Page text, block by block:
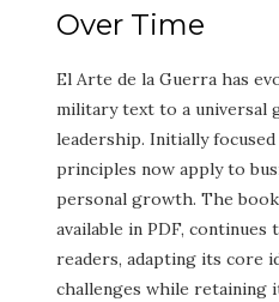
Over Time
El Arte de la Guerra has
military text to a universal
leadership. Initially
principles now apply to
personal growth. The
available in PDF,
readers, adapting its core
challenges while retaining